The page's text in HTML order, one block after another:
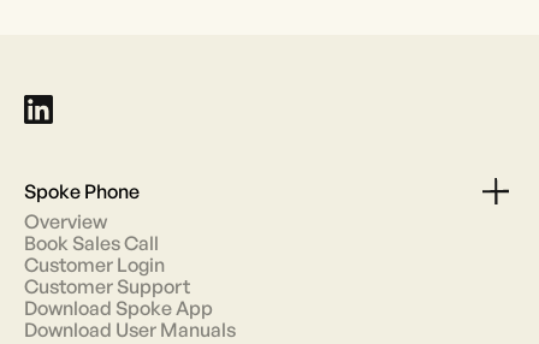
Spoke Phone
Overview
Book Sales Call
Customer Login
Customer Support
Download Spoke App
Download User Manuals